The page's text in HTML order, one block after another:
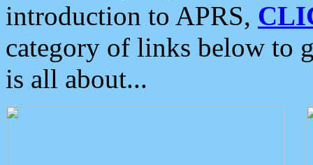
introduction to APRS,
category of links below to
is all about...